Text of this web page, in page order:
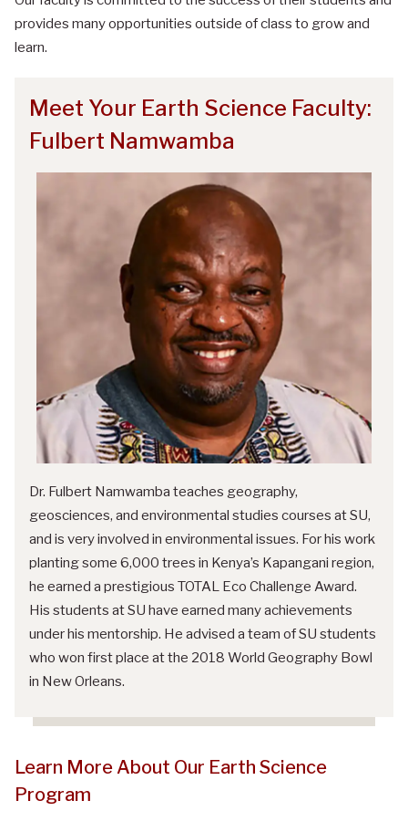
provides many opportunities outside of class to grow and
learn.
Meet Your Earth Science Faculty:
Fulbert Namwamba
Dr. Fulbert Namwamba teaches geography,
geosciences, and environmental studies courses at SU,
and is very involved in environmental issues. For his work
planting some 6,000 trees in Kenya’s Kapangani region,
he earned a prestigious TOTAL Eco Challenge Award.
His students at SU have earned many achievements
under his mentorship. He advised a team of SU students
who won first place at the 2018 World Geography Bowl
in New Orleans.
Learn More About Our Earth Science
Program